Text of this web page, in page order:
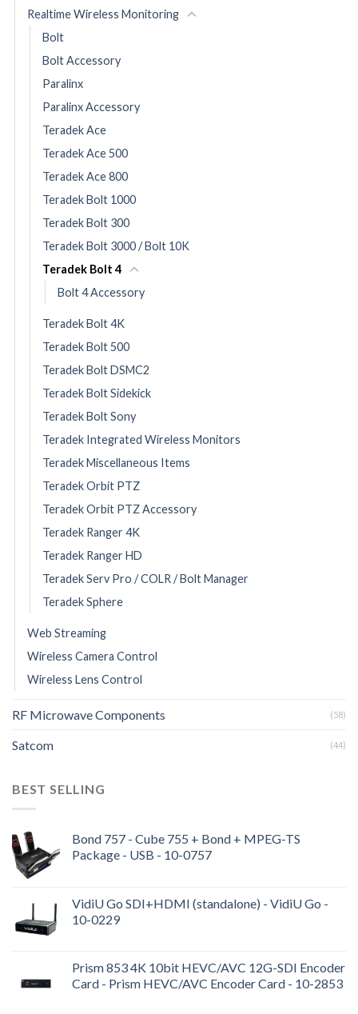
Realtime Wireless Monitoring
Bolt
Bolt Accessory
Paralinx
Paralinx Accessory
Teradek Ace
Teradek Ace 500
Teradek Ace 800
Teradek Bolt 1000
Teradek Bolt 300
Teradek Bolt 3000 / Bolt 10K
Teradek Bolt 4
Bolt 4 Accessory
Teradek Bolt 4K
Teradek Bolt 500
Teradek Bolt DSMC2
Teradek Bolt Sidekick
Teradek Bolt Sony
Teradek Integrated Wireless Monitors
Teradek Miscellaneous Items
Teradek Orbit PTZ
Teradek Orbit PTZ Accessory
Teradek Ranger 4K
Teradek Ranger HD
Teradek Serv Pro / COLR / Bolt Manager
Teradek Sphere
Web Streaming
Wireless Camera Control
Wireless Lens Control
RF Microwave Components (58)
Satcom (44)
BEST SELLING
Bond 757 - Cube 755 + Bond + MPEG-TS
Package - USB - 10-0757
VidiU Go SDI+HDMI (standalone) - VidiU Go -
10-0229
Prism 853 4K 10bit HEVC/AVC 12G-SDI Encoder
Card - Prism HEVC/AVC Encoder Card - 10-2853